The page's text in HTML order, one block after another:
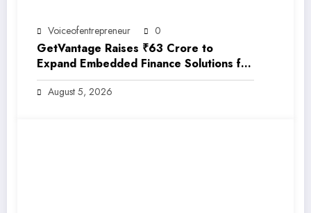
Voiceofentrepreneur 0
GetVantage Raises ₹63 Crore to
Expand Embedded Finance Solutions for
India’s Growing MSME Ecosystem
August 5, 2026